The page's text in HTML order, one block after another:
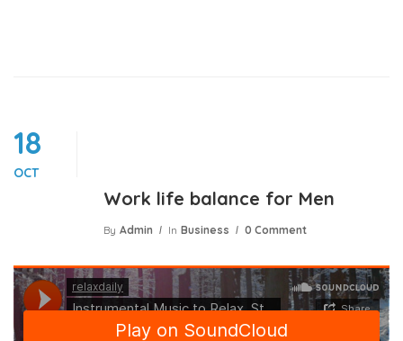
18
OCT
Work life balance for Men
By Admin In Business 0 Comment